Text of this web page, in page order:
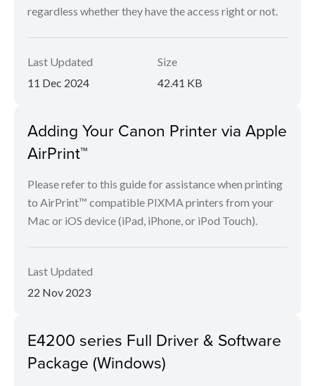
regardless whether they have the access right or not.
Last Updated
11 Dec 2024
Size
42.41 KB
Adding Your Canon Printer via Apple
AirPrint™
Please refer to this guide for assistance when printing
to AirPrint™ compatible PIXMA printers from your
Mac or iOS device (iPad, iPhone, or iPod Touch).
Last Updated
22 Nov 2023
E4200 series Full Driver & Software
Package (Windows)